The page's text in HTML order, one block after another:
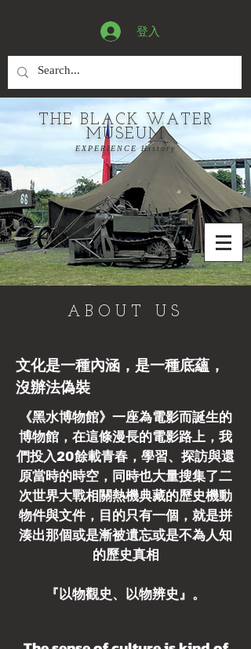
登入
THE BLACK WATER
MUSEUM
EXPERIENCE History
ABOUT US
文化是一種內涵，是一種底蘊，
沒辦法偽裝
《黑水博物館》一座為電影而誕生的
博物館，在這條漫長的電影路上，我
們投入20餘載青春，學習、探訪與還
原當時的時空，同時也大量搜集了二
次世界大戰相關熱機典藏的歷史機動
物件與文件，目的只有一個，就是拼
湊出那個或是漸被遺忘或是不為人知
的歷史真相
『以物觀史、以物辨史』。